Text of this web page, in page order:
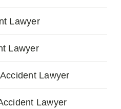
Lawyer
Lawyer
Lawyer
Lawyer